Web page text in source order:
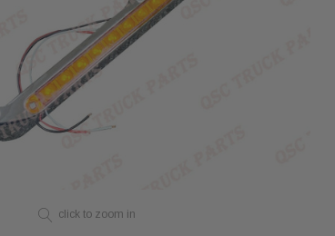
click to zoom in